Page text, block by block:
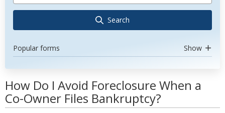
Search
Popular forms Show
How Do I Avoid Foreclosure When a
Co-Owner Files Bankruptcy?